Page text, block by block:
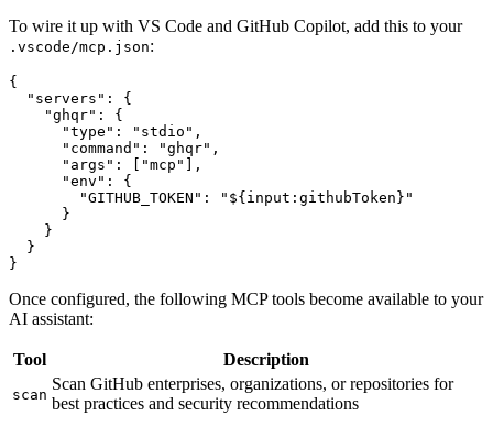
To wire it up with VS Code and GitHub Copilot, add this to your
.vscode/mcp.json:
{
"servers" :
{
"ghqr" :
{
"type" : "stdio" ,
"command" : "ghqr" ,
"args" : [ "mcp" ],
"env" :
{
"GITHUB_TOKEN" :
"${input:githubToken}"
}
}
}
}
Once configured, the following MCP tools become available to your
AI assistant:
Tool Description
scan
Scan GitHub enterprises, organizations, or repositories for
best practices and security recommendations